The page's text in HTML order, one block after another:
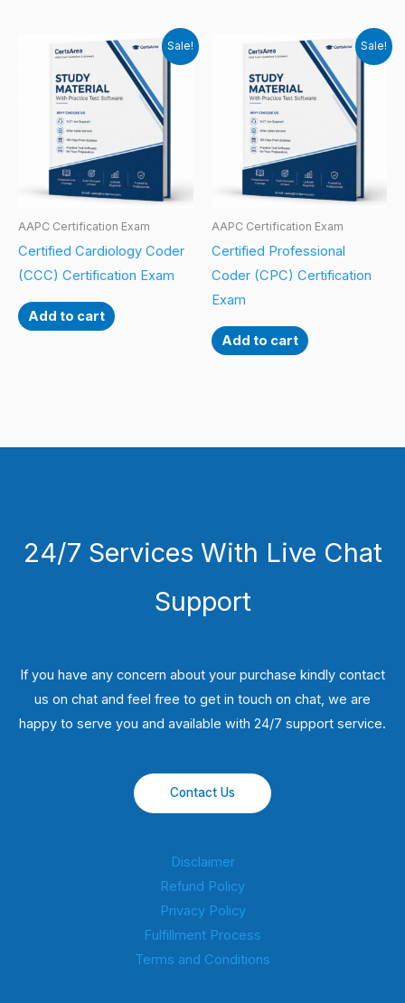
Sale!
AAPC Certification Exam
Certified Cardiology Coder
(CCC) Certification Exam
Add to cart
Sale!
AAPC Certification Exam
Certified Professional
Coder (CPC) Certification
Exam
Add to cart
24/7 Services With Live Chat
Support
If you have any concern about your purchase kindly contact
us on chat and feel free to get in touch on chat, we are
happy to serve you and available with 24/7 support service.
Contact Us
Disclaimer
Refund Policy
Privacy Policy
Fulfillment Process
Terms and Conditions